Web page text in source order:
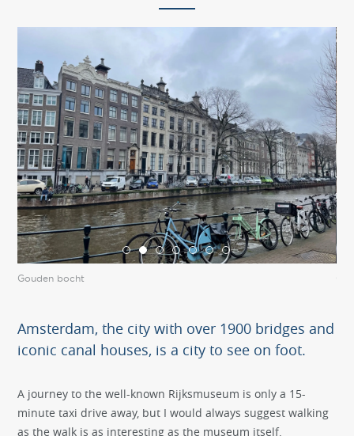
Gouden bocht
Amsterdam, the city with over 1900 bridges and
iconic canal houses, is a city to see on foot.
A journey to the well-known Rijksmuseum is only a 15-
minute taxi drive away, but I would always suggest walking
as the walk is as interesting as the museum itself.